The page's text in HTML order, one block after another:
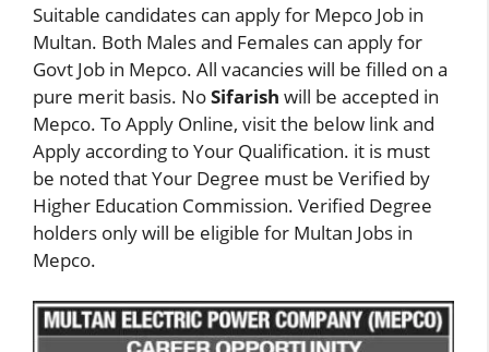
Suitable candidates can apply for Mepco Job in
Multan. Both Males and Females can apply for
Govt Job in Mepco. All vacancies will be filled on a
pure merit basis. NoSifarish will be accepted in
Mepco. To Apply Online, visit the below link and
Apply according to Your Qualification. it is must
be noted that Your Degree must be Verified by
Higher Education Commission. Verified Degree
holders only will be eligible for Multan Jobs in
Mepco.